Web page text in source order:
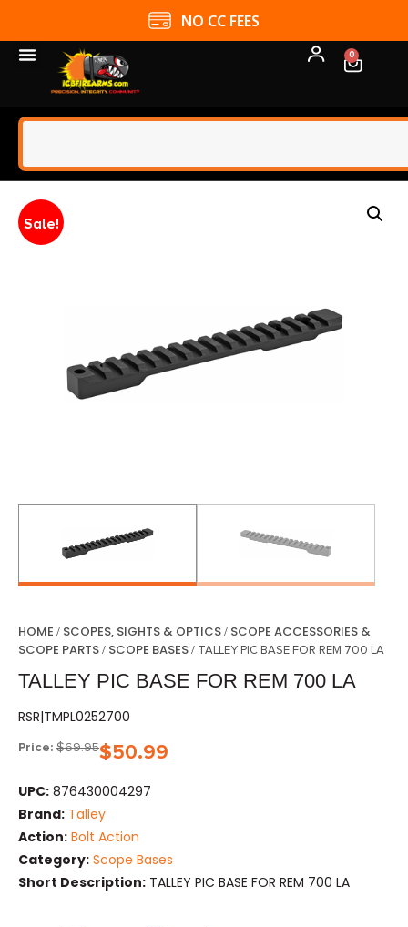
NO CC FEES
0
Sale!
HOME / SCOPES, SIGHTS & OPTICS/ SCOPE ACCESSORIES &
SCOPE PARTS/ SCOPE BASES/ TALLEY PIC BASE FOR REM 700 LA
TALLEY PIC BASE FOR REM 700 LA
RSR|TMPL0252700
Price: $69.95$50.99
UPC: 876430004297
Brand: Talley
Action: Bolt Action
Category: Scope Bases
Short Description: TALLEY PIC BASE FOR REM 700 LA